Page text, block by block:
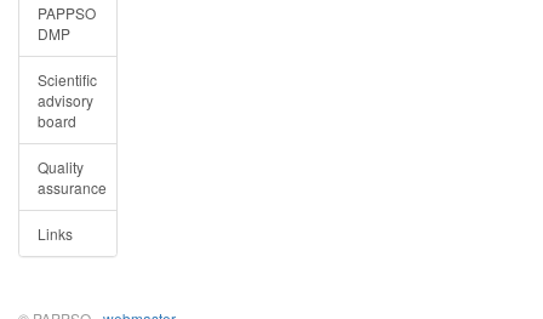
PAPPSO
DMP
Scientific
advisory
board
Quality
assurance
Links